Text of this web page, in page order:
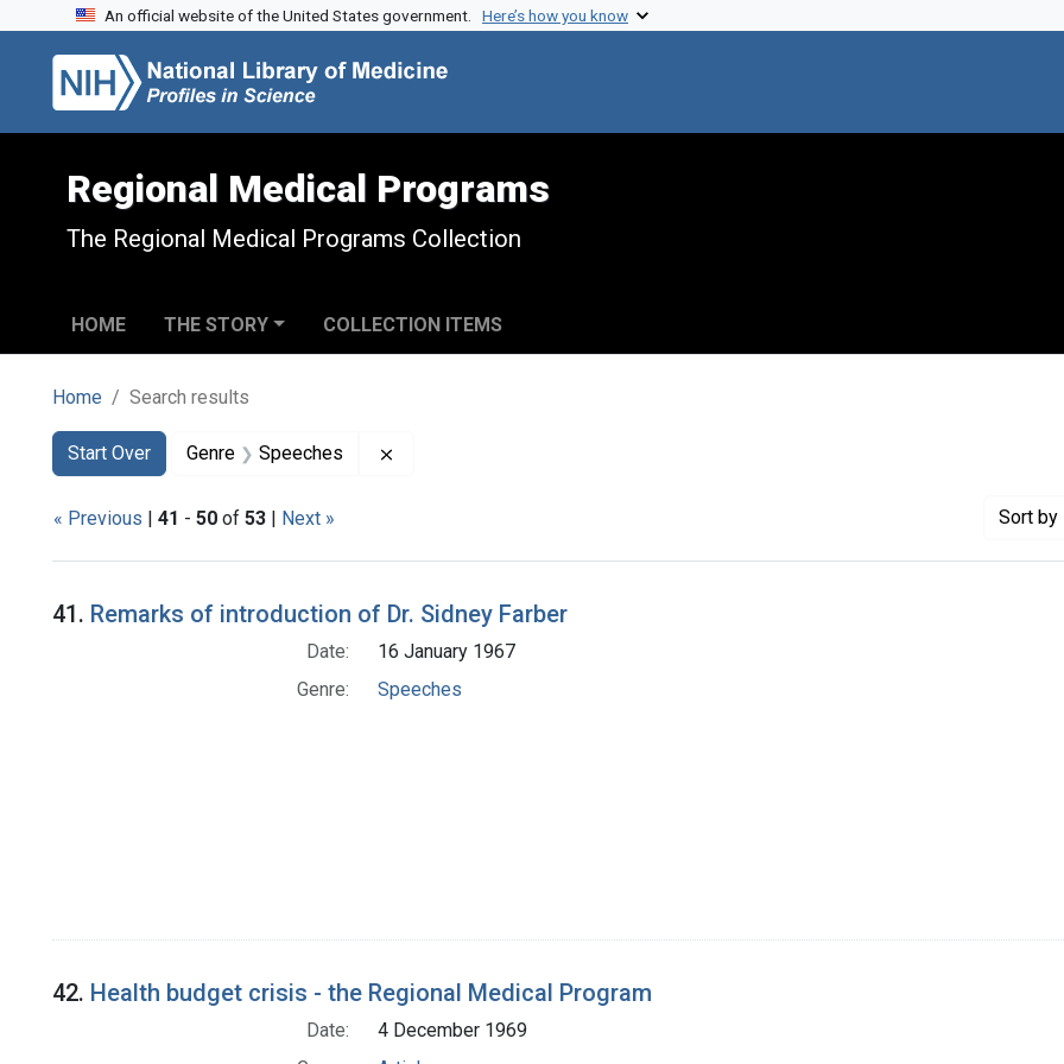
Skip to search
Skip to main content
Skip to first result
An official website of the United States government. Here’s how you know
Regional Medical Programs
The Regional Medical Programs Collection
HOME THE STORY COLLECTION ITEMS
Home Search results
Search
Search Constraints
Start Over
You searched for:Genre Speeches
« Previous | 41 - 50 of 53 | Next » Sort by
Search Results
41. Remarks of introduction of Dr. Sidney Farber
Date:
16 January 1967
Genre:
Speeches
42. Health budget crisis - the Regional Medical Program
Date:
4 December 1969